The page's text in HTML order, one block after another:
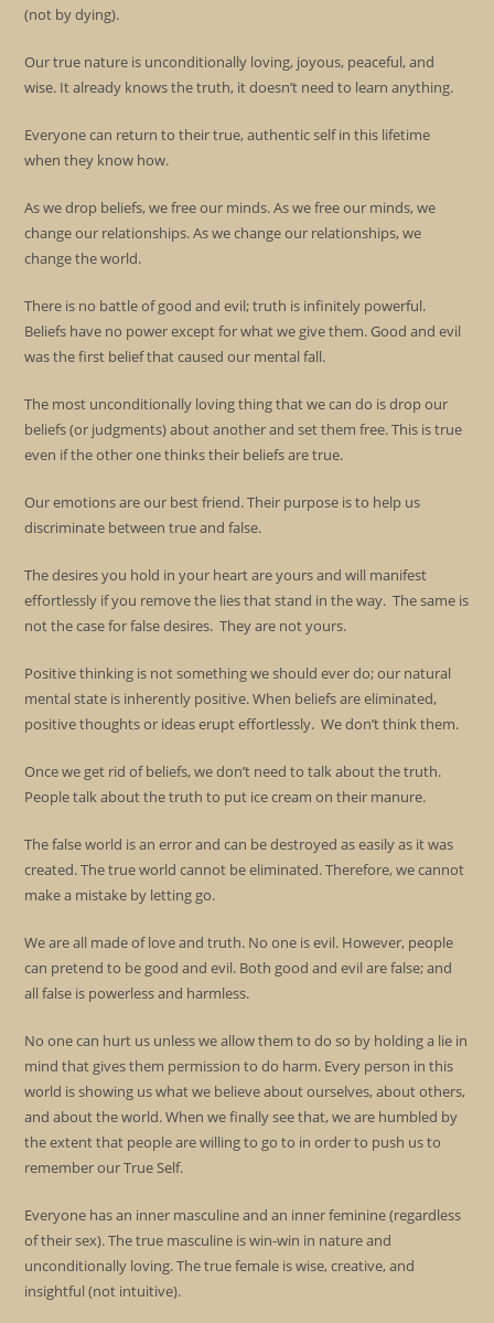
(not by dying).
Our true nature is unconditionally loving, joyous, peaceful, and
wise. It already knows the truth, it doesn’t need to learn anything.
Everyone can return to their true, authentic self in this lifetime
when they know how.
As we drop beliefs, we free our minds. As we free our minds, we
change our relationships. As we change our relationships, we
change the world.
There is no battle of good and evil; truth is infinitely powerful.
Beliefs have no power except for what we give them. Good and evil
was the first belief that caused our mental fall.
The most unconditionally loving thing that we can do is drop our
beliefs (or judgments) about another and set them free. This is true
even if the other one thinks their beliefs are true.
Our emotions are our best friend. Their purpose is to help us
discriminate between true and false.
The desires you hold in your heart are yours and will manifest
effortlessly if you remove the lies that stand in the way. The same is
not the case for false desires. They are not yours.
Positive thinking is not something we should ever do; our natural
mental state is inherently positive. When beliefs are eliminated,
positive thoughts or ideas erupt effortlessly. We don’t think them.
Once we get rid of beliefs, we don’t need to talk about the truth.
People talk about the truth to put ice cream on their manure.
The false world is an error and can be destroyed as easily as it was
created. The true world cannot be eliminated. Therefore, we cannot
make a mistake by letting go.
We are all made of love and truth. No one is evil. However, people
can pretend to be good and evil. Both good and evil are false; and
all false is powerless and harmless.
No one can hurt us unless we allow them to do so by holding a lie in
mind that gives them permission to do harm. Every person in this
world is showing us what we believe about ourselves, about others,
and about the world. When we finally see that, we are humbled by
the extent that people are willing to go to in order to push us to
remember our True Self.
Everyone has an inner masculine and an inner feminine (regardless
of their sex). The true masculine is win-win in nature and
unconditionally loving. The true female is wise, creative, and
insightful (not intuitive).